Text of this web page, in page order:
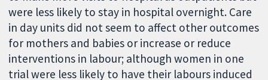
were less likely to stay in hospital overnight. Care
in day units did not seem to affect other outcomes
for mothers and babies or increase or reduce
interventions in labour; although women in one
trial were less likely to have their labours induced